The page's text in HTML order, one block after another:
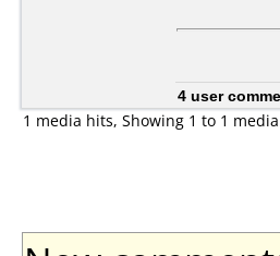
4 user
1 media hits, Showing 1 to 1 media